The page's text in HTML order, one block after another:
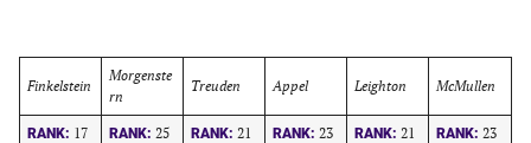
Finkelstein
Morgenste
rn
Treuden Appel Leighton McMullen
RANK: 17 RANK: 25 RANK: 21 RANK: 23 RANK: 21 RANK: 23